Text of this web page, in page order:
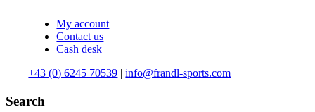
My account
Contact us
Cash desk
+43 (0) 6245 70539 |info@frandl-sports.com
Search